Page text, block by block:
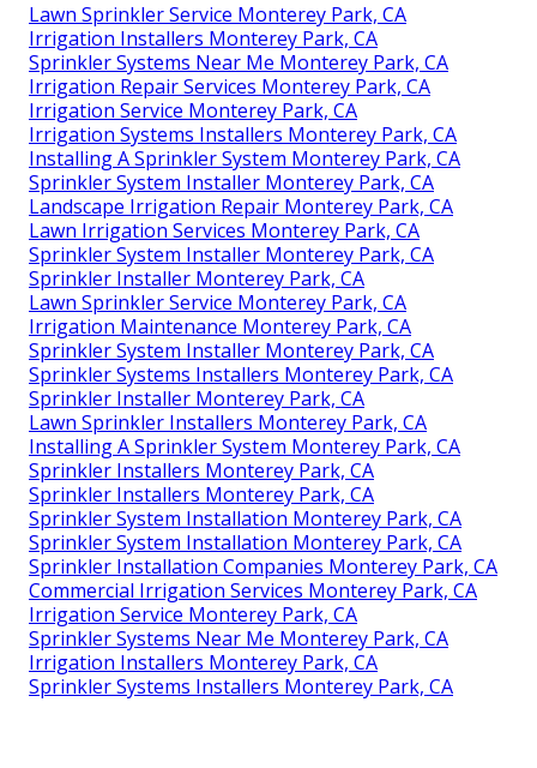
Lawn Sprinkler Service Monterey Park, CA
Irrigation Installers Monterey Park, CA
Sprinkler Systems Near Me Monterey Park, CA
Irrigation Repair Services Monterey Park, CA
Irrigation Service Monterey Park, CA
Irrigation Systems Installers Monterey Park, CA
Installing A Sprinkler System Monterey Park, CA
Sprinkler System Installer Monterey Park, CA
Landscape Irrigation Repair Monterey Park, CA
Lawn Irrigation Services Monterey Park, CA
Sprinkler System Installer Monterey Park, CA
Sprinkler Installer Monterey Park, CA
Lawn Sprinkler Service Monterey Park, CA
Irrigation Maintenance Monterey Park, CA
Sprinkler System Installer Monterey Park, CA
Sprinkler Systems Installers Monterey Park, CA
Sprinkler Installer Monterey Park, CA
Lawn Sprinkler Installers Monterey Park, CA
Installing A Sprinkler System Monterey Park, CA
Sprinkler Installers Monterey Park, CA
Sprinkler Installers Monterey Park, CA
Sprinkler System Installation Monterey Park, CA
Sprinkler System Installation Monterey Park, CA
Sprinkler Installation Companies Monterey Park, CA
Commercial Irrigation Services Monterey Park, CA
Irrigation Service Monterey Park, CA
Sprinkler Systems Near Me Monterey Park, CA
Irrigation Installers Monterey Park, CA
Sprinkler Systems Installers Monterey Park, CA